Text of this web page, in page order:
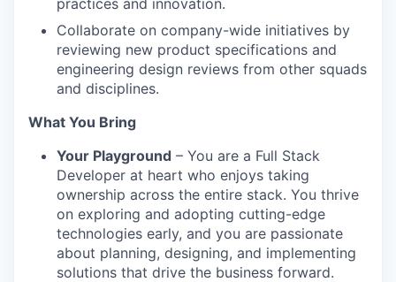
Collaborate on company-wide initiatives by
reviewing new product specifications and
engineering design reviews from other squads
and disciplines.
What You Bring
Your Playground – You are a Full Stack
Developer at heart who enjoys taking
ownership across the entire stack. You thrive
on exploring and adopting cutting-edge
technologies early, and you are passionate
about planning, designing, and implementing
solutions that drive the business forward.